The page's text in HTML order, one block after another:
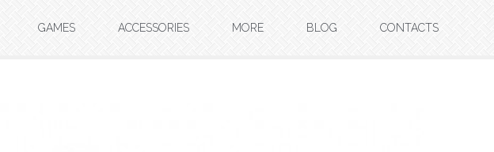
GAMES ACCESSORIES MORE BLOG CONTACTS